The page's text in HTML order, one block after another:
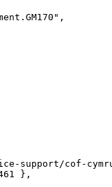
support/cof-
},